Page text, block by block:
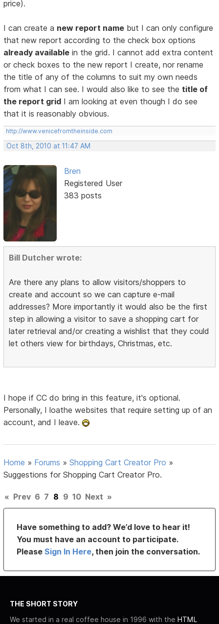
price).
I can create a new report name but I can only configure
that new report according to the check box options
already available in the grid. I cannot add extra content
or check boxes to the new report I create, nor rename
the title of any of the columns to suit my own needs
from what I can see. I would also like to see the title of
the report grid I am looking at even though I do see
that it is reasonably obvious.
http://www.venicefromtheinside.com
Oct 8th, 2010 at 11:47 AM
Bren
Registered User
383 posts
Bill Dutcher wrote:
Are there any plans to allow visitors/shoppers to
create and account so we can capture e-mail
addresses? More importantly it would also be the first
step in allowing a visitor to save a shopping cart for
later retrieval and/or creating a wishlist that they could
let others view for birthdays, Christmas, etc.
I hope if CC do bring in this feature, it's optional.
Personally, I loathe websites that require setting up of an
account, and I leave.
Home » Forums »Shopping Cart Creator Pro »
Suggestions for Shopping Cart Creator Pro.
« Prev 6 7 8 9 10 Next »
Have something to add? We’d love to hear it!
You must have an account to participate.
PleaseSign In Here, then join the conversation.
THE SHORT STORY
We started in a real coffee house in 1996 with the HTML